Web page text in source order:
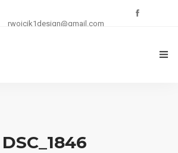
rwojcik1design@gmail.com
DSC_1846